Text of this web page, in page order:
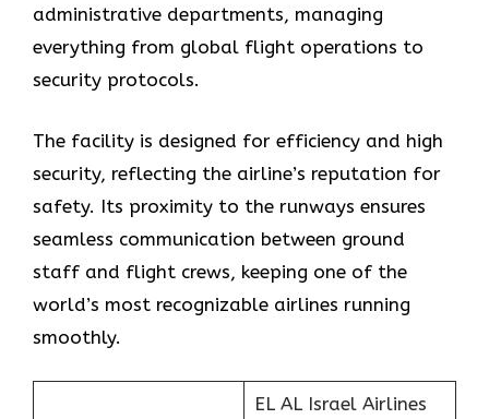
administrative departments, managing
everything from global flight operations to
security protocols.
The facility is designed for efficiency and high
security, reflecting the airline’s reputation for
safety. Its proximity to the runways ensures
seamless communication between ground
staff and flight crews, keeping one of the
world’s most recognizable airlines running
smoothly.
EL AL Israel Airlines